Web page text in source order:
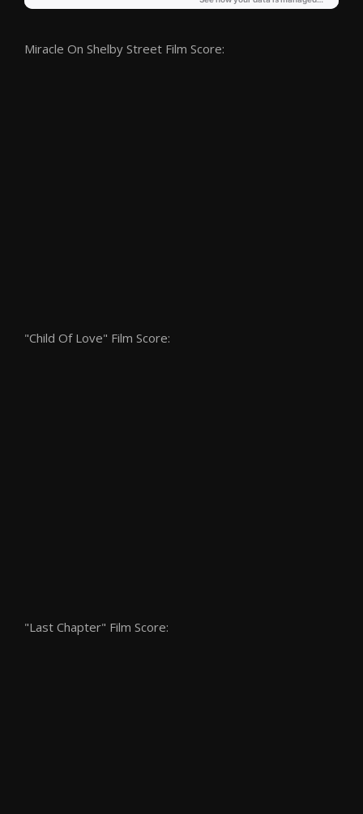
Miracle On Shelby Street Film Score:
"Child Of Love" Film Score:
"Last Chapter" Film Score: